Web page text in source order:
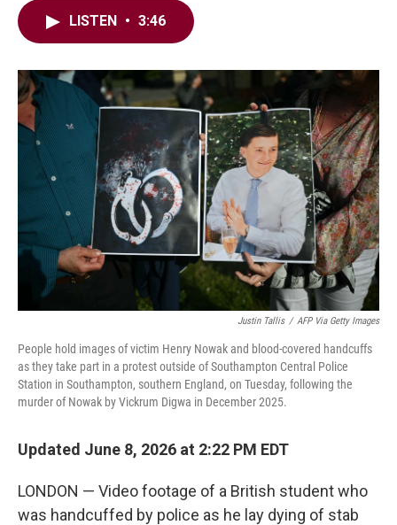
o
r
I
LISTEN • 3:46
Justin Tallis / AFP Via Getty Images
People hold images of victim Henry Nowak and blood-covered handcuffs
as they take part in a protest outside of Southampton Central Police
Station in Southampton, southern England, on Tuesday, following the
murder of Nowak by Vickrum Digwa in December 2025.
Updated June 8, 2026 at 2:22 PM EDT
LONDON — Video footage of a British student who
was handcuffed by police as he lay dying of stab